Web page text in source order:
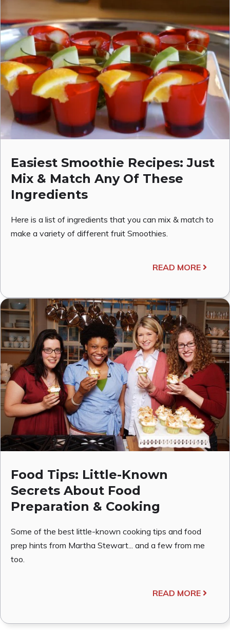
Easiest Smoothie Recipes: Just
Mix & Match Any Of These
Ingredients
Here is a list of ingredients that you can mix & match to
make a variety of different fruit Smoothies.
READ MORE
Food Tips: Little-Known
Secrets About Food
Preparation & Cooking
Some of the best little-known cooking tips and food
prep hints from Martha Stewart... and a few from me
too.
READ MORE